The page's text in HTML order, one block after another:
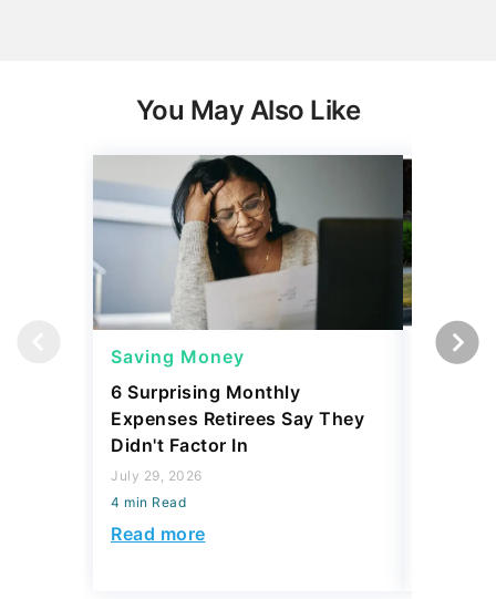
You May Also Like
Saving Money
6 Surprising Monthly
Expenses Retirees Say They
Didn't Factor In
July 29, 2026
4 min Read
Read more
Saving